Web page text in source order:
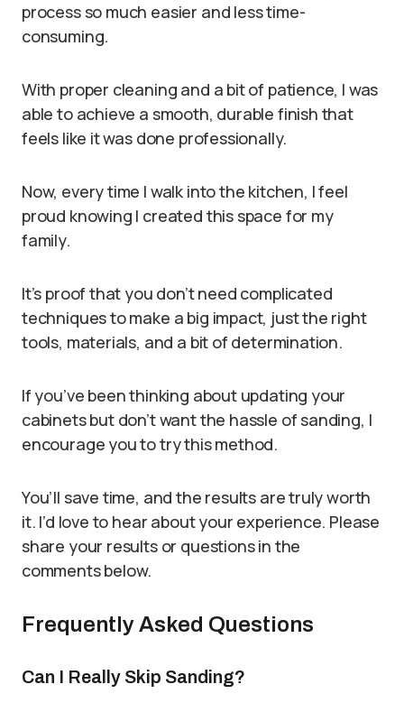
process so much easier and less time-
consuming.
With proper cleaning and a bit of patience, I was
able to achieve a smooth, durable finish that
feels like it was done professionally.
Now, every time I walk into the kitchen, I feel
proud knowing I created this space for my
family.
It’s proof that you don’t need complicated
techniques to make a big impact, just the right
tools, materials, and a bit of determination.
If you’ve been thinking about updating your
cabinets but don’t want the hassle of sanding, I
encourage you to try this method.
You’ll save time, and the results are truly worth
it. I’d love to hear about your experience. Please
share your results or questions in the
comments below.
Frequently Asked Questions
Can I Really Skip Sanding?